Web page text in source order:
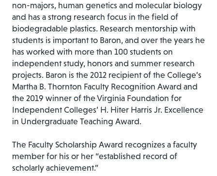
non-majors, human genetics and molecular biology
and has a strong research focus in the field of
biodegradable plastics. Research mentorship with
students is important to Baron, and over the years he
has worked with more than 100 students on
independent study, honors and summer research
projects. Baron is the 2012 recipient of the College’s
Martha B. Thornton Faculty Recognition Award and
the 2019 winner of the Virginia Foundation for
Independent Colleges’ H. Hiter Harris Jr. Excellence
in Undergraduate Teaching Award.
The Faculty Scholarship Award recognizes a faculty
member for his or her “established record of
scholarly achievement.”